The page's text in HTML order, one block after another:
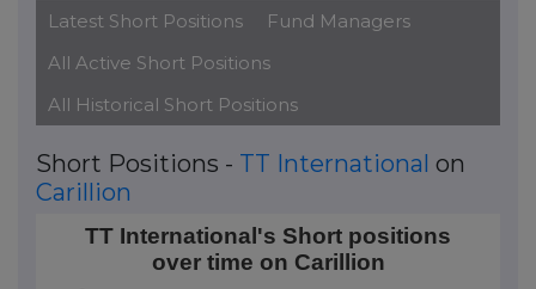
Latest Short Positions
Fund Managers
All Active Short Positions
All Historical Short Positions
Short Positions - TT International on
Carillion
TT International's Short positions over time on
Line chart with 45 data points.
TT International's Short positions
over time on Carillion